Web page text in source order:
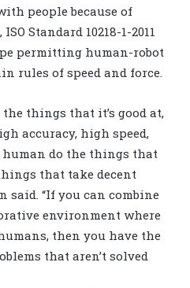
people because of
Standard 10218-1-2011
permitting human-robot
rules of speed and force.
the things that it’s good at,
accuracy, high speed,
do the things that
that take decent
said. “If you can combine
environment where
then you have the
that aren’t solved